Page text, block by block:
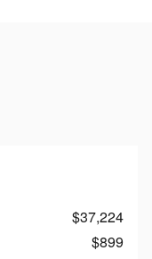
$37,224
$899